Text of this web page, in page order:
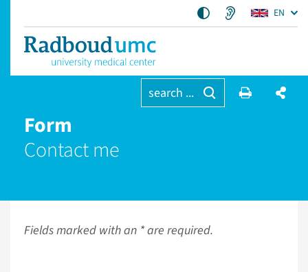
EN
search ...
Form
Contact me
Fields marked with an * are required.